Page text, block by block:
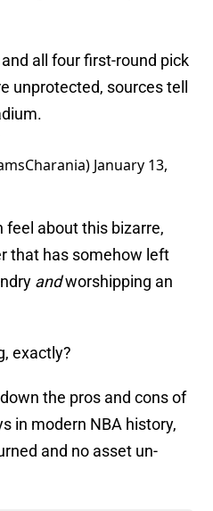
all four first-round pick
unprotected, sources tell
.
January 13,
feel about this bizarre,
that has somehow left
andworshipping an
exactly?
the pros and cons of
in modern NBA history,
and no asset un-